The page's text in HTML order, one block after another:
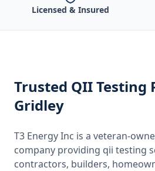
Licensed & Insured
Trusted QII Testing
Gridley
T3 Energy Inc is a veteran-
company providing qii testing
contractors, builders,